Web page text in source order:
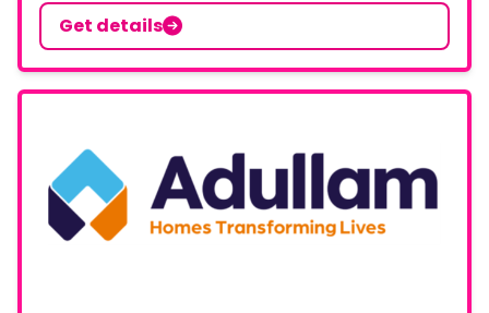
Get details